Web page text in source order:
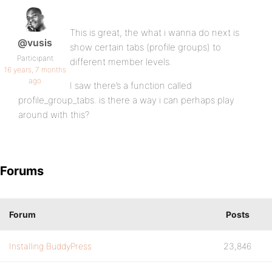
@vusis
Participant
16 years, 7 months
ago
This is great, the what i wanna do next is
show certain tabs (profile groups) to
different member levels.
I saw there’s a function called
profile_group_tabs. is there a way i can perhaps play
around with this?
Forums
Forum Posts
Installing BuddyPress 23,846